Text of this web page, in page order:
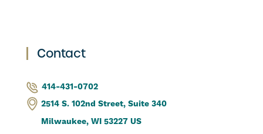
Contact
414-431-0702
2514 S. 102nd Street, Suite 340
Milwaukee, WI 53227 US